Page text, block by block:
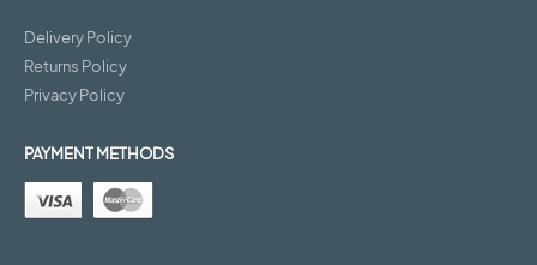
Delivery Policy
Returns Policy
Privacy Policy
PAYMENT METHODS